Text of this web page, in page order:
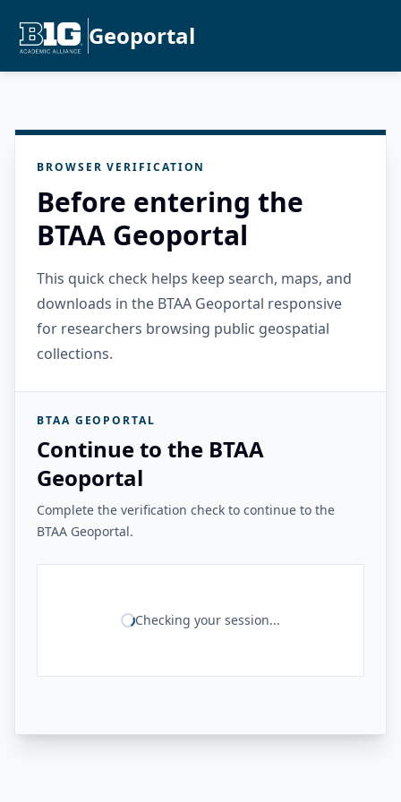
Geoportal
BROWSER VERIFICATION
Before entering the
BTAA Geoportal
This quick check helps keep search, maps, and
downloads in the BTAA Geoportal responsive
for researchers browsing public geospatial
collections.
BTAA GEOPORTAL
Continue to the BTAA
Geoportal
Complete the verification check to continue to the
BTAA Geoportal.
Checking your session...